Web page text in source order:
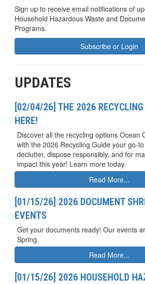
Sign up to receive email notifications of
Household Hazardous Waste and
Programs.
Subscribe or Login
UPDATES
[02/04/26] THE 2026 RECYCLING
HERE!
Discover all the recycling options Ocean
with the 2026 Recycling Guide your go-
declutter, dispose responsibly, and for
impact this year! Learn more today.
Read More...
[01/15/26] 2026 DOCUMENT
EVENTS
Get your documents ready! Our events
Spring.
Read More...
[01/15/26] 2026 HOUSEHOLD